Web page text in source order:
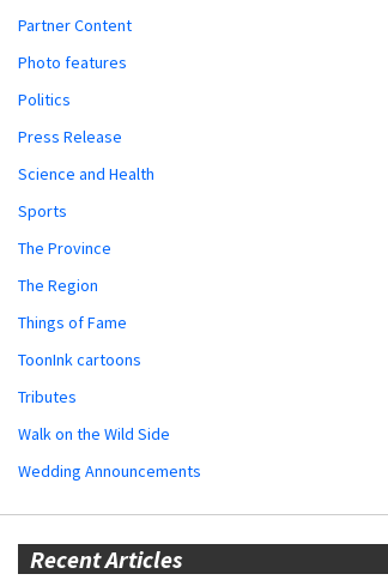
Partner Content
Photo features
Politics
Press Release
Science and Health
Sports
The Province
The Region
Things of Fame
ToonInk cartoons
Tributes
Walk on the Wild Side
Wedding Announcements
Recent Articles